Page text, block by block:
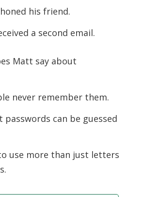
his friend.
a second email.
Matt say about
never remember them.
passwords can be guessed
use more than just letters